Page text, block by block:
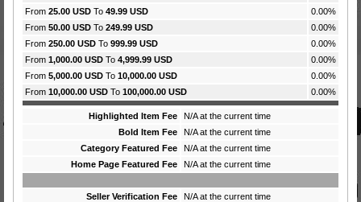
From 25.00 USD To 49.99 USD
0.00%
From 50.00 USD To 249.99 USD
0.00%
From 250.00 USD To 999.99 USD
0.00%
From 1,000.00 USD To 4,999.99 USD
0.00%
From 5,000.00 USD To 10,000.00 USD
0.00%
From 10,000.00 USD To 100,000.00 USD 0.00%
Highlighted Item Fee
N/A at the current time
Bold Item Fee
N/A at the current time
Category Featured Fee
N/A at the current time
Home Page Featured Fee
N/A at the current time
Seller Verification Fee N/A at the current time